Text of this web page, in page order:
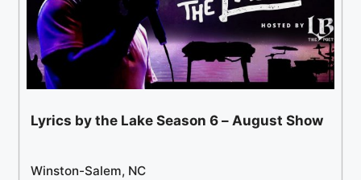
Lyrics by the Lake Season 6 – August Show
Winston-Salem, NC